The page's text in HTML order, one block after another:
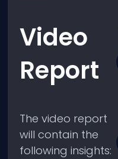
Video
Report
The video report
will contain the
following insights: